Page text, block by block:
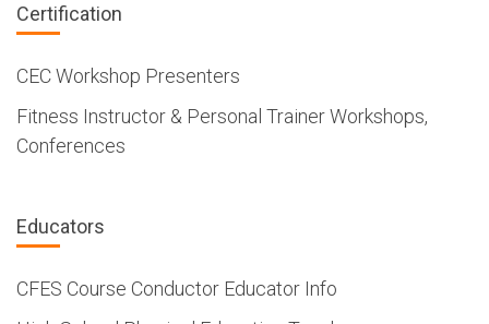
Certification
CEC Workshop Presenters
Fitness Instructor & Personal Trainer Workshops,
Conferences
Educators
CFES Course Conductor Educator Info